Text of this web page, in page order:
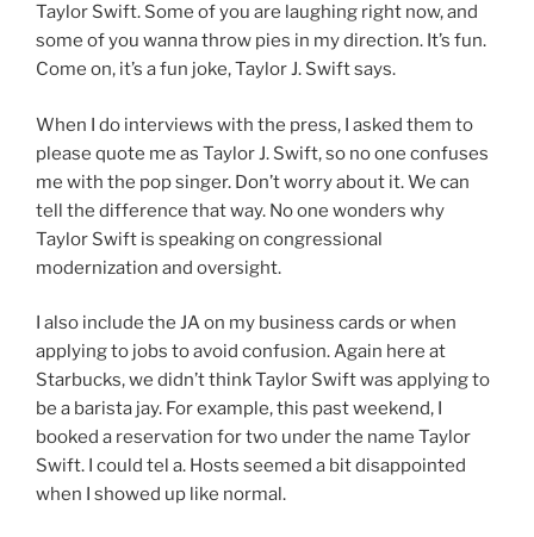
Taylor Swift. Some of you are laughing right now, and
some of you wanna throw pies in my direction. It’s fun.
Come on, it’s a fun joke, Taylor J. Swift says.
When I do interviews with the press, I asked them to
please quote me as Taylor J. Swift, so no one confuses
me with the pop singer. Don’t worry about it. We can
tell the difference that way. No one wonders why
Taylor Swift is speaking on congressional
modernization and oversight.
I also include the JA on my business cards or when
applying to jobs to avoid confusion. Again here at
Starbucks, we didn’t think Taylor Swift was applying to
be a barista jay. For example, this past weekend, I
booked a reservation for two under the name Taylor
Swift. I could tel a. Hosts seemed a bit disappointed
when I showed up like normal.